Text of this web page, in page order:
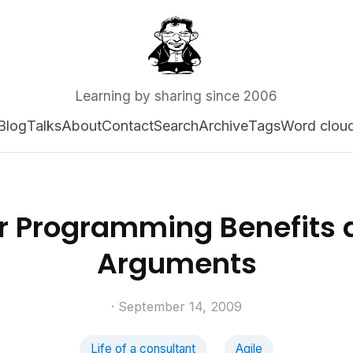
Learning by sharing since 2006
TalksAboutContactSearchArchiveTagsWord
Programming Benefits
Arguments
· September 14, 2009
Life of a consultant Agile